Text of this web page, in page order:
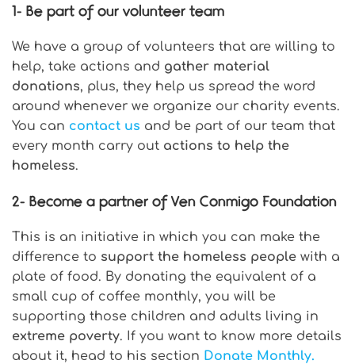
1- Be part of our volunteer team
We have a group of volunteers that are willing to
help, take actions and gather material
donations, plus, they help us spread the word
around whenever we organize our charity events.
You can contact us and be part of our team that
every month carry out actions to help the
homeless.
2- Become a partner of Ven Conmigo Foundation
This is an initiative in which you can make the
difference to support the homeless people with a
plate of food. By donating the equivalent of a
small cup of coffee monthly, you will be
supporting those children and adults living in
extreme poverty. If you want to know more details
about it, head to his section Donate Monthly.